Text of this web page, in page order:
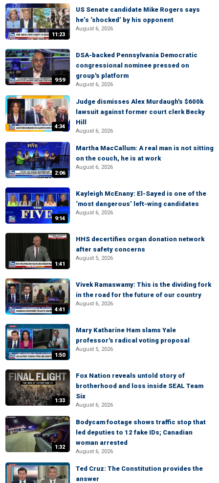
11:23
US Senate candidate Mike Rogers says
he’s ‘shocked’ by his opponent
August 6, 2026
9:59
DSA-backed Pennsylvania Democratic
congressional nominee pressed on
group's platform
August 6, 2026
4:34
Judge dismisses Alex Murdaugh's $600k
lawsuit against former court clerk Becky
Hill
August 6, 2026
2:06
Martha MacCallum: A real man is not sitting
on the couch, he is at work
August 6, 2026
9:14
Kayleigh McEnany: El-Sayed is one of the
‘most dangerous’ left-wing candidates
August 6, 2026
1:41
HHS decertifies organ donation network
after safety concerns
August 5, 2026
4:41
Vivek Ramaswamy: This is the dividing fork
in the road for the future of our country
August 6, 2026
1:50
Mary Katharine Ham slams Yale
professor's radical voting proposal
August 5, 2026
1:33
Fox Nation reveals untold story of
brotherhood and loss inside SEAL Team
Six
August 6, 2026
1:32
Bodycam footage shows traffic stop that
led deputies to 12 fake IDs; Canadian
woman arrested
August 6, 2026
Ted Cruz: The Constitution provides the
answer